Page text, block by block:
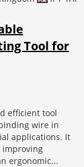
Tool for
efficient tool
wire in
applications. It
improving
ergonomic...